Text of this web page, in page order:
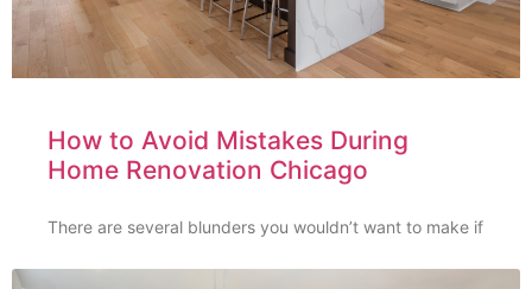
How to Avoid Mistakes During
Home Renovation Chicago
There are several blunders you wouldn’t want to make if